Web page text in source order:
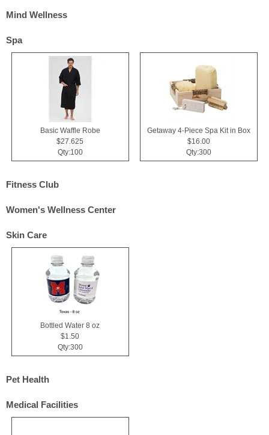
Mind Wellness
Spa
Basic Waffle Robe
$27.625
Qty:100
Getaway 4-Piece Spa Kit in Box
$16.00
Qty:300
Fitness Club
Women's Wellness Center
Skin Care
Bottled Water 8 oz
$1.50
Qty:300
Pet Health
Medical Facilities